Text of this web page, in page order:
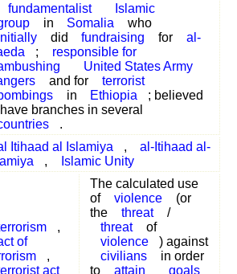
fundamentalist
Islamic
in Somalia
who
did fundraising for
al-
;
responsible for
United States Army
and for
terrorist
in Ethiopia
; believed
branches in several
.
Itihaad al Islamiya ,
al-Itihaad al-
, Islamic Unity
,
of
,
act
The calculated use
of
violence
(or
the
threat
/
threat
of
violence
) against
civilians
in order
to
attain
goals